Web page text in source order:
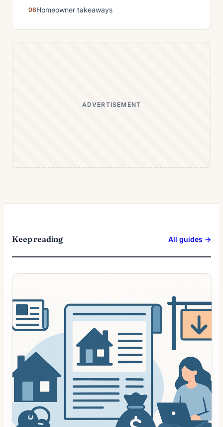
Homeowner takeaways
ADVERTISEMENT
Keep reading All guides →